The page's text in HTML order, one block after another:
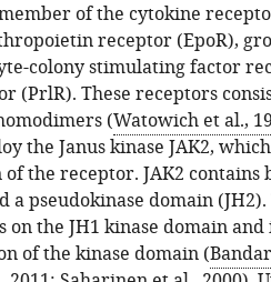
of the cytokine
receptor (EpoR),
colony stimulating factor
(PrlR). These receptors
(Watowich et al.,
the Janus kinase JAK2,
the receptor. JAK2 contains
a pseudokinase domain
the JH1 kinase domain
of the kinase domain (